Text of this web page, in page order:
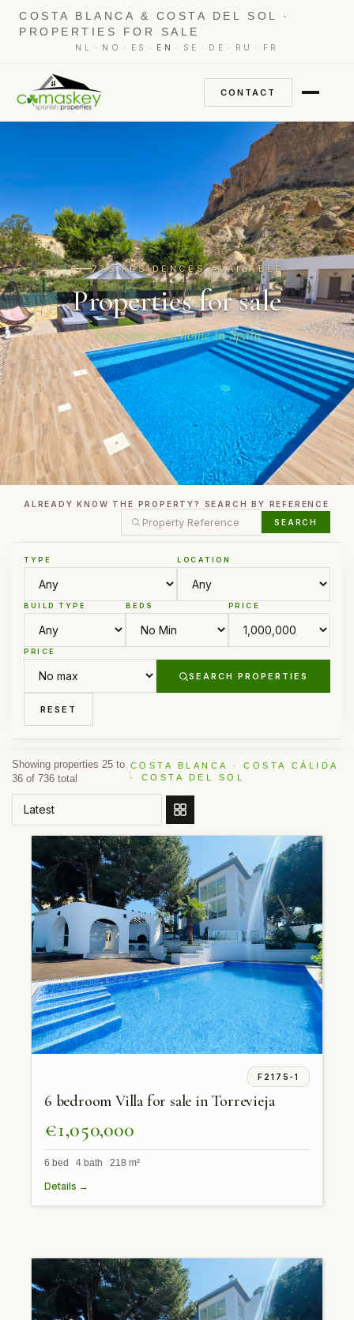
COSTA BLANCA & COSTA DEL SOL ·
PROPERTIES FOR SALE
NL · NO · ES · EN · SE · DE · RU · FR
CONTACT
736 RESIDENCES AVAILABLE
Properties for sale
Find your new home in Spain
ALREADY KNOW THE PROPERTY? SEARCH BY REFERENCE
SEARCH
TYPE LOCATION
BUILD TYPE BEDS PRICE
PRICE
SEARCH PROPERTIES
RESET
Showing properties 25 to
36 of 736 total
COSTA BLANCA · COSTA CÁLIDA
· COSTA DEL SOL
ORDER BY
F2175-1
6 bedroom Villa for sale in Torrevieja
€1,050,000
6 bed 4 bath 218 m²
Details →